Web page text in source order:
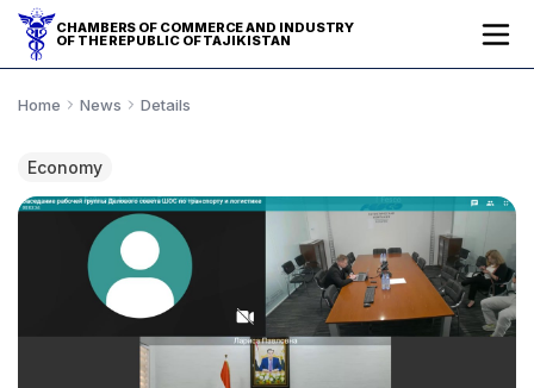
CHAMBERS OF COMMERCE AND INDUSTRY
OF THE REPUBLIC OF TAJIKISTAN
Home News Details
Economy